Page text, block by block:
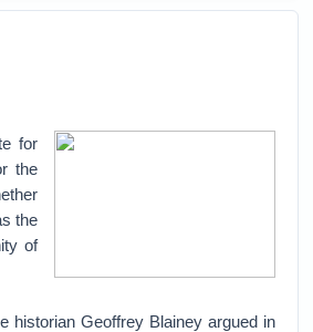
for
the
the
of
historian Geoffrey Blainey argued in